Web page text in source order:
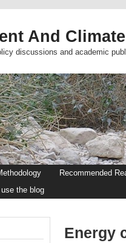
And
discussions and academic
Recommended
the blog
Energy